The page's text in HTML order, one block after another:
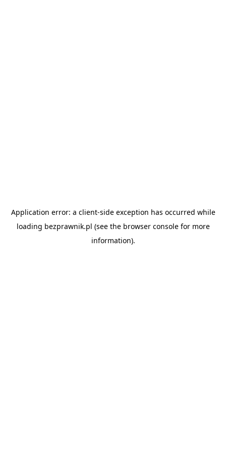
Application error: a client-side exception has occurred while
loading bezprawnik.pl (see the browser consolefor more
information).